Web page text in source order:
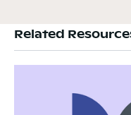
Related